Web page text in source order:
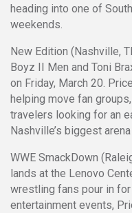
heading into one of
weekends.
New Edition (Nashville,
Boyz II Men and Toni
on Friday, March 20.
helping move fan
travelers looking for an
Nashville’s biggest
WWE SmackDown
lands at the Lenovo
wrestling fans pour in
entertainment events,